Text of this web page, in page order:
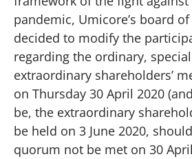
pandemic, Umicore’s board
decided to modify the
regarding the ordinary,
extraordinary shareholders’
on Thursday 30 April 2020
be, the extraordinary
be held on 3 June 2020,
quorum not be met on 30